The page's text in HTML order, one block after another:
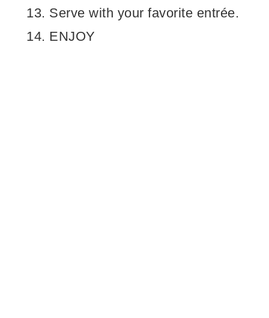
Serve with your favorite entrée.
ENJOY